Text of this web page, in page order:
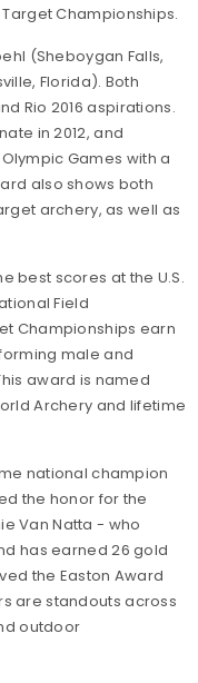
Championships.
(Sheboygan Falls,
Florida). Both
Rio 2016 aspirations.
in 2012, and
Games with a
also shows both
archery, as well as
best scores at the U.S.
Field
Championships earn
male and
award is named
Archery and lifetime
national champion
the honor for the
Van Natta - who
has earned 26 gold
the Easton Award
are standouts across
outdoor